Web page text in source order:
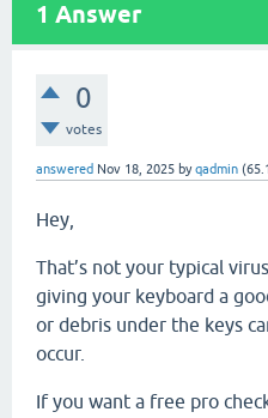
1 Answer
0
votes
answered Nov 18, 2025 byqadmin (
Hey,
That’s not your typical
giving your keyboard a
or debris under the keys
occur.
If you want a free pro